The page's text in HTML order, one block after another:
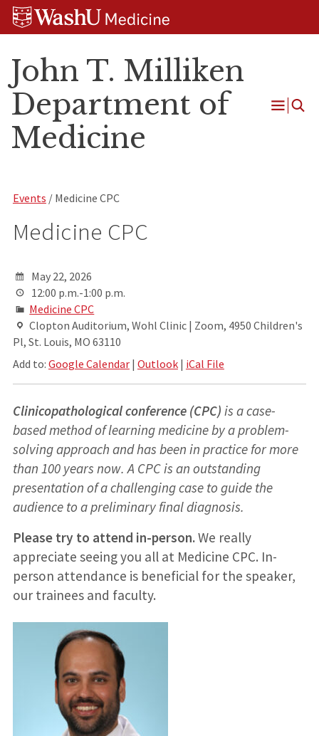
Skip
Skip
Skip
John T. Milliken
Department of
Medicine
Open
Events / Medicine CPC
Medicine CPC
May 22, 2026
12:00 p.m.-1:00 p.m.
Medicine CPC
Clopton Auditorium, Wohl Clinic | Zoom, 4950 Children's
Pl, St. Louis, MO 63110
Add to: Google Calendar| Outlook| iCal File
Clinicopathological conference (CPC) is a case-
based method of learning medicine by a problem-
solving approach and has been in practice for more
than 100 years now. A CPC is an outstanding
presentation of a challenging case to guide the
audience to a preliminary final diagnosis.
Please try to attend in-person.We really
appreciate seeing you all at Medicine CPC. In-
person attendance is beneficial for the speaker,
our trainees and faculty.